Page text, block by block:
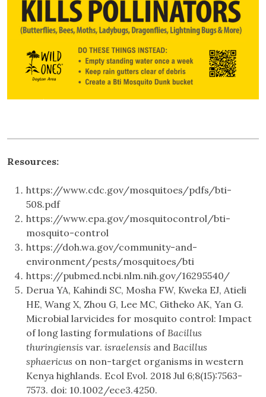
Resources:
https://www.cdc.gov/mosquitoes/pdfs/bti-
508.pdf
https://www.epa.gov/mosquitocontrol/bti-
mosquito-control
https://doh.wa.gov/community-and-
environment/pests/mosquitoes/bti
https://pubmed.ncbi.nlm.nih.gov/16295540/
Derua YA, Kahindi SC, Mosha FW, Kweka EJ, Atieli
HE, Wang X, Zhou G, Lee MC, Githeko AK, Yan G.
Microbial larvicides for mosquito control: Impact
of long lasting formulations of Bacillus
thuringiensis var. israelensis and Bacillus
sphaericus on non-target organisms in western
Kenya highlands. Ecol Evol. 2018 Jul 6;8(15):7563-
7573. doi: 10.1002/ece3.4250.